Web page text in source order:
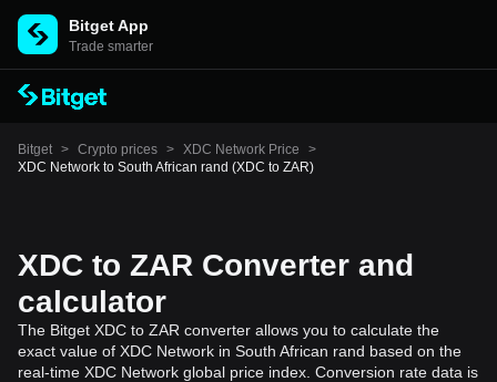
Bitget App
Trade smarter
Bitget > Crypto prices > XDC Network Price
>
XDC Network to South African rand (XDC to ZAR)
XDC to ZAR Converter and
calculator
The Bitget XDC to ZAR converter allows you to calculate the
exact value of XDC Network in South African rand based on the
real-time XDC Network global price index. Conversion rate data is